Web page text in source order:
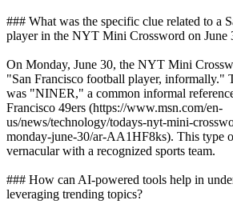
### What was the specific clue related to a
player in the NYT Mini Crossword on June
On Monday, June 30, the NYT Mini
"San Francisco football player, informally."
was "NINER," a common informal
Francisco 49ers (https://www.msn.com/en-
us/news/technology/todays-nyt-mini-
monday-june-30/ar-AA1HF8ks). This type
vernacular with a recognized sports team.
### How can AI-powered tools help in
leveraging trending topics?